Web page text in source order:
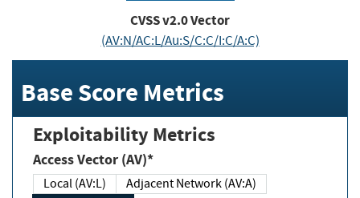
CVSS v2.0 Vector
(AV:N/AC:L/Au:S/C:C/I:C/A:C)
Base Score Metrics
Exploitability Metrics
Access Vector (AV)*
Local (AV:L)
Adjacent Network (AV:A)